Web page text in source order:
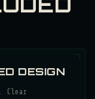
DESIGN
Clear